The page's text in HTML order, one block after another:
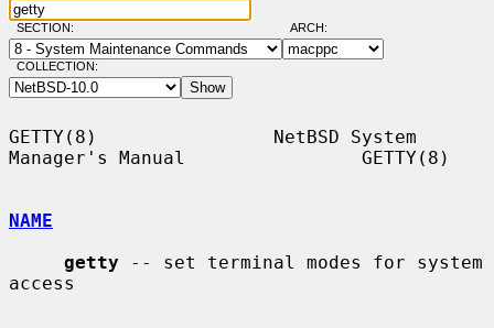
SECTION: ARCH:
COLLECTION:
GETTY(8)                NetBSD System
Manager's Manual                GETTY(8)
NAME
getty -- set terminal modes for system
access